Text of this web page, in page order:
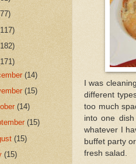
I was
different
too much
into one
whatever I
buffet party
fresh salad.
(14)
(15)
(14)
(15)
(15)
(15)